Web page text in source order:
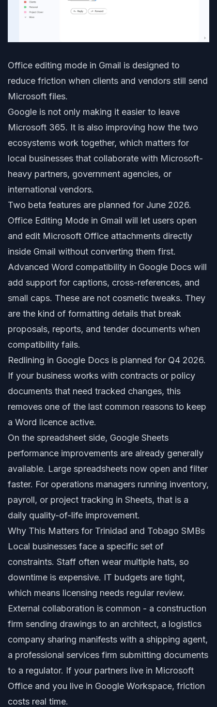
Office editing mode in Gmail is designed to
reduce friction when clients and vendors still send
Microsoft files.
Google is not only making it easier to leave
Microsoft 365. It is also improving how the two
ecosystems work together, which matters for
local businesses that collaborate with Microsoft-
heavy partners, government agencies, or
international vendors.
Two beta features are planned for June 2026.
Office Editing Mode in Gmail will let users open
and edit Microsoft Office attachments directly
inside Gmail without converting them first.
Advanced Word compatibility in Google Docs will
add support for captions, cross-references, and
small caps. These are not cosmetic tweaks. They
are the kind of formatting details that break
proposals, reports, and tender documents when
compatibility fails.
Redlining in Google Docs is planned for Q4 2026.
If your business works with contracts or policy
documents that need tracked changes, this
removes one of the last common reasons to keep
a Word licence active.
On the spreadsheet side, Google Sheets
performance improvements are already generally
available. Large spreadsheets now open and filter
faster. For operations managers running inventory,
payroll, or project tracking in Sheets, that is a
daily quality-of-life improvement.
Why This Matters for Trinidad and Tobago SMBs
Local businesses face a specific set of
constraints. Staff often wear multiple hats, so
downtime is expensive. IT budgets are tight,
which means licensing needs regular review.
External collaboration is common - a construction
firm sending drawings to an architect, a logistics
company sharing manifests with a shipping agent,
a professional services firm submitting documents
to a regulator. If your partners live in Microsoft
Office and you live in Google Workspace, friction
costs real time.